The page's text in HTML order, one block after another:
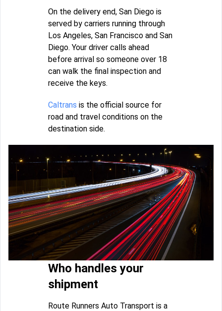
On the delivery end, San Diego is
served by carriers running through
Los Angeles, San Francisco and San
Diego. Your driver calls ahead
before arrival so someone over 18
can walk the final inspection and
receive the keys.
Caltrans is the official source for
road and travel conditions on the
destination side.
Who handles your
shipment
Route Runners Auto Transport is a